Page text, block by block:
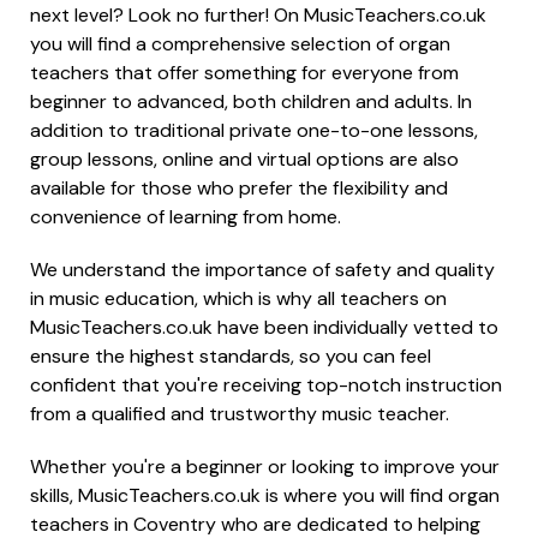
next level? Look no further! On MusicTeachers.co.uk
you will find a comprehensive selection of organ
teachers that offer something for everyone from
beginner to advanced, both children and adults. In
addition to traditional private one-to-one lessons,
group lessons, online and virtual options are also
available for those who prefer the flexibility and
convenience of learning from home.
We understand the importance of safety and quality
in music education, which is why all teachers on
MusicTeachers.co.uk have been individually vetted to
ensure the highest standards, so you can feel
confident that you're receiving top-notch instruction
from a qualified and trustworthy music teacher.
Whether you're a beginner or looking to improve your
skills, MusicTeachers.co.uk is where you will find organ
teachers in Coventry who are dedicated to helping